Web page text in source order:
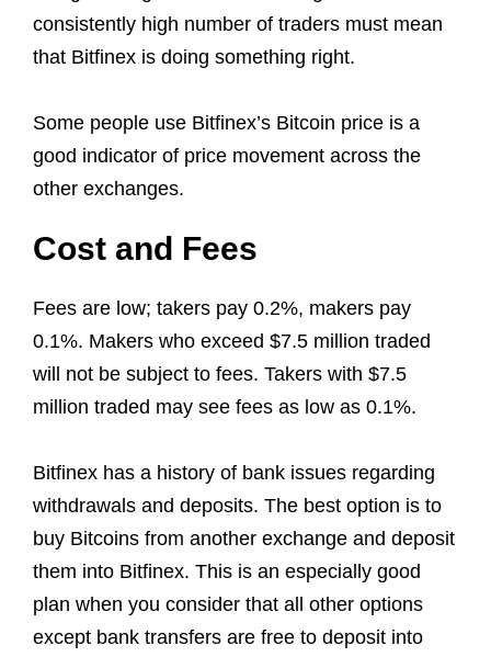
consistently high number of traders must mean
that Bitfinex is doing something right.
Some people use Bitfinex’s Bitcoin price is a
good indicator of price movement across the
other exchanges.
Cost and Fees
Fees are low; takers pay 0.2%, makers pay
0.1%. Makers who exceed $7.5 million traded
will not be subject to fees. Takers with $7.5
million traded may see fees as low as 0.1%.
Bitfinex has a history of bank issues regarding
withdrawals and deposits. The best option is to
buy Bitcoins from another exchange and deposit
them into Bitfinex. This is an especially good
plan when you consider that all other options
except bank transfers are free to deposit into